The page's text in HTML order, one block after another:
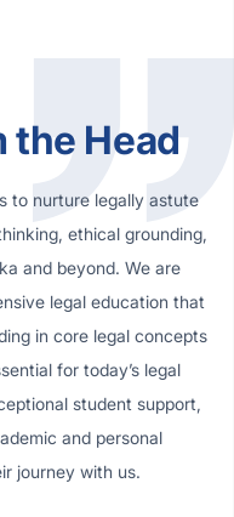
the Head
to nurture legally astute
ethical grounding,
and beyond. We are
legal education that
in core legal concepts
for today’s legal
student support,
and personal
journey with us.